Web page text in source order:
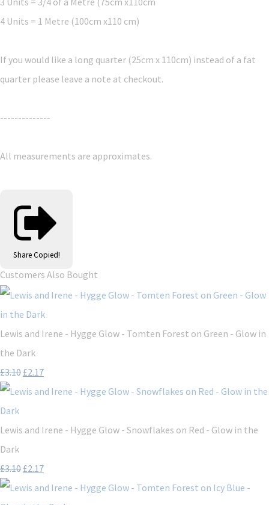
4 Units = 1 Metre (100cm x110 cm)
If you would like a long quarter (25cm x 110cm) instead of a fat
quarter please leave a note at checkout.
--------------
All measurements are approximates.
Share Copied!
Customers Also Bought
Lewis and Irene - Hygge Glow - Tomten Forest on Green - Glow in
the Dark
£3.10 £2.17
Lewis and Irene - Hygge Glow - Snowflakes on Red - Glow in the
Dark
£3.10 £2.17